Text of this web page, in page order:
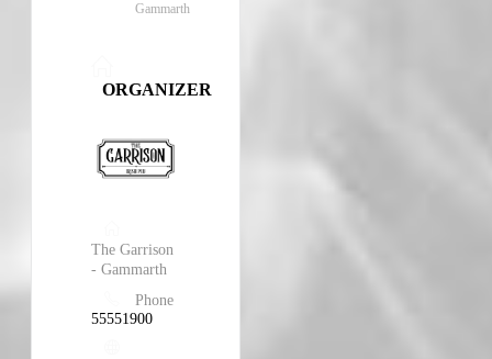
Gammarth
ORGANIZER
The Garrison
- Gammarth
Phone
55551900